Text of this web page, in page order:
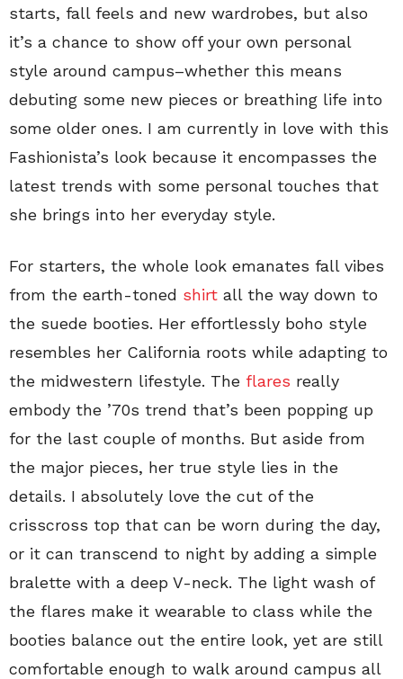
starts, fall feels and new wardrobes, but also
it’s a chance to show off your own personal
style around campus–whether this means
debuting some new pieces or breathing life into
some older ones. I am currently in love with this
Fashionista’s look because it encompasses the
latest trends with some personal touches that
she brings into her everyday style.
For starters, the whole look emanates fall vibes
from the earth-toned shirt all the way down to
the suede booties. Her effortlessly boho style
resembles her California roots while adapting to
the midwestern lifestyle. The flares really
embody the ’70s trend that’s been popping up
for the last couple of months. But aside from
the major pieces, her true style lies in the
details. I absolutely love the cut of the
crisscross top that can be worn during the day,
or it can transcend to night by adding a simple
bralette with a deep V-neck. The light wash of
the flares make it wearable to class while the
booties balance out the entire look, yet are still
comfortable enough to walk around campus all